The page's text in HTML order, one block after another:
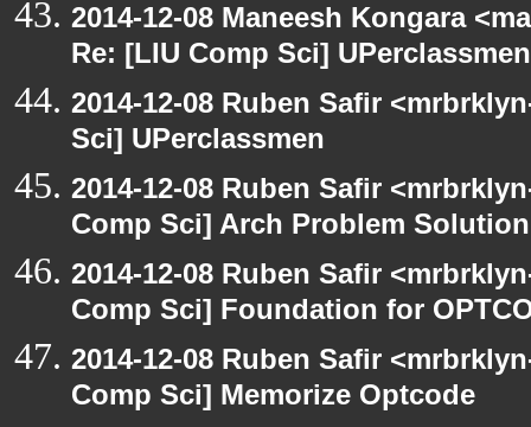
2014-12-08 Maneesh Kongara
Re: [LIU Comp Sci] UPerclassmen
2014-12-08 Ruben Safir
Sci] UPerclassmen
2014-12-08 Ruben Safir
Comp Sci] Arch Problem
2014-12-08 Ruben Safir
Comp Sci] Foundation for
2014-12-08 Ruben Safir
Comp Sci] Memorize Optcode